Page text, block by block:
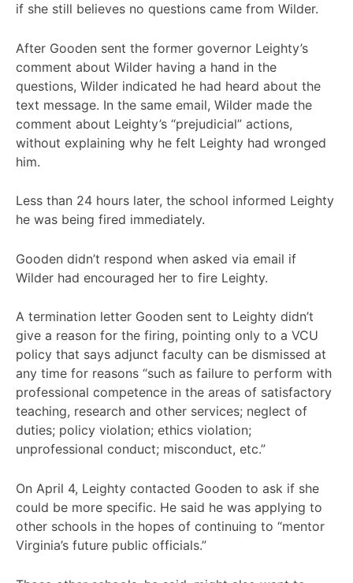
if she still believes no questions came from Wilder.
After Gooden sent the former governor Leighty’s
comment about Wilder having a hand in the
questions, Wilder indicated he had heard about the
text message. In the same email, Wilder made the
comment about Leighty’s “prejudicial” actions,
without explaining why he felt Leighty had wronged
him.
Less than 24 hours later, the school informed Leighty
he was being fired immediately.
Gooden didn’t respond when asked via email if
Wilder had encouraged her to fire Leighty.
A termination letter Gooden sent to Leighty didn’t
give a reason for the firing, pointing only to a VCU
policy that says adjunct faculty can be dismissed at
any time for reasons “such as failure to perform with
professional competence in the areas of satisfactory
teaching, research and other services; neglect of
duties; policy violation; ethics violation;
unprofessional conduct; misconduct, etc.”
On April 4, Leighty contacted Gooden to ask if she
could be more specific. He said he was applying to
other schools in the hopes of continuing to “mentor
Virginia’s future public officials.”